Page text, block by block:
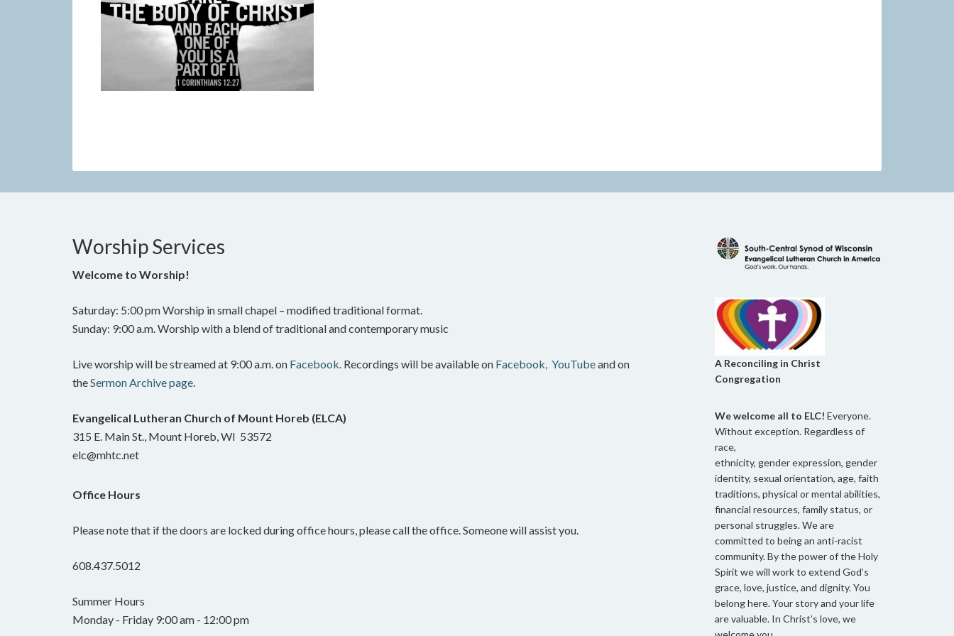
Worship Services
Welcome to Worship!
Saturday: 5:00 pm Worship in small chapel – modified traditional format.
Sunday: 9:00 a.m. Worship with a blend of traditional and contemporary music
Live worship will be streamed at 9:00 a.m. on Facebook. Recordings will be available on Facebook, YouTubeand on
theSermon Archive page.
Evangelical Lutheran Church of Mount Horeb (ELCA)
315 E. Main St., Mount Horeb, WI 53572
elc@mhtc.net
Office Hours
Please note that if the doors are locked during office hours, please call the office. Someone will assist you.
608.437.5012
Summer Hours
Monday - Friday 9:00 am - 12:00 pm
A Reconciling in Christ
Congregation
We welcome all to ELC! Everyone.
Without exception. Regardless of
race,
ethnicity, gender expression, gender
identity, sexual orientation, age, faith
traditions, physical or mental abilities,
financial resources, family status, or
personal struggles. We are
committed to being an anti-racist
community. By the power of the Holy
Spirit we will work to extend God’s
grace, love, justice, and dignity. You
belong here. Your story and your life
are valuable. In Christ’s love, we